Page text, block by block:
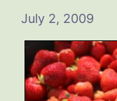
July 2, 2009